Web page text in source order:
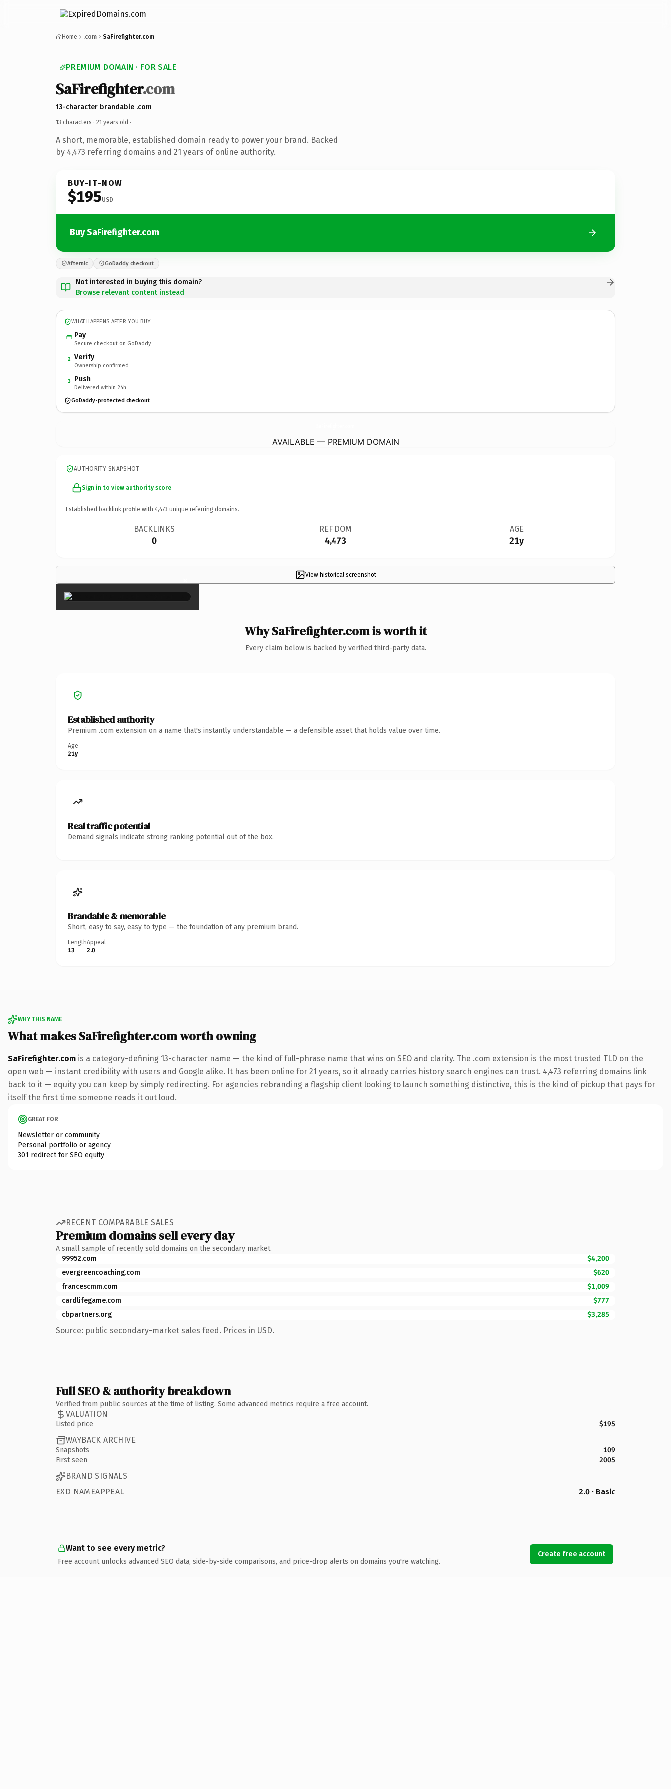
Home .com SaFirefighter.com
PREMIUM DOMAIN · FOR SALE
SaFirefighter.com
13-character brandable .com
13 characters · 21 years old ·
A short, memorable, established domain ready to power your brand. Backed
by 4,473 referring domains and 21 years of online authority.
BUY-IT-NOW
$195USD
Buy SaFirefighter.com
Afternic GoDaddy checkout
Not interested in buying this domain?
Browse relevant content instead
WHAT HAPPENS AFTER YOU BUY
Pay
Secure checkout on GoDaddy
2 Verify
Ownership confirmed
3 Push
Delivered within 24h
GoDaddy-protected checkout
AVAILABLE — PREMIUM DOMAIN
AUTHORITY SNAPSHOT
Sign in to view authority score
Established backlink profile with 4,473 unique referring domains.
BACKLINKS
0
REF DOM
4,473
AGE
21y
View historical screenshot
×
Why SaFirefighter.com is worth it
Every claim below is backed by verified third-party data.
Established authority
Premium .com extension on a name that's instantly understandable — a defensible asset that holds value over time.
Age
21y
Real traffic potential
Demand signals indicate strong ranking potential out of the box.
Brandable & memorable
Short, easy to say, easy to type — the foundation of any premium brand.
Length
13
Appeal
2.0
WHY THIS NAME
What makes SaFirefighter.com worth owning
SaFirefighter.com is a category-defining 13-character name — the kind of full-phrase name that wins on SEO and clarity. The .com extension is the most trusted TLD on the
open web — instant credibility with users and Google alike. It has been online for 21 years, so it already carries history search engines can trust. 4,473 referring domains link
back to it — equity you can keep by simply redirecting. For agencies rebranding a flagship client looking to launch something distinctive, this is the kind of pickup that pays for
itself the first time someone reads it out loud.
GREAT FOR
Newsletter or community
Personal portfolio or agency
301 redirect for SEO equity
RECENT COMPARABLE SALES
Premium domains sell every day
A small sample of recently sold domains on the secondary market.
99952.com
$4,200
evergreencoaching.com
$620
francescmm.com
$1,009
cardlifegame.com
$777
cbpartners.org
$3,285
Source: public secondary-market sales feed. Prices in USD.
Full SEO & authority breakdown
Verified from public sources at the time of listing. Some advanced metrics require a free account.
VALUATION
Listed price $195
WAYBACK ARCHIVE
Snapshots
109
First seen
2005
BRAND SIGNALS
EXD NAMEAPPEAL
2.0 · Basic
Want to see every metric?
Free account unlocks advanced SEO data, side-by-side comparisons, and price-drop alerts on domains you're watching.
Create free account